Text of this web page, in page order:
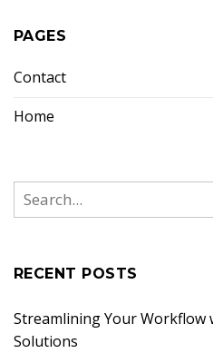
PAGES
Contact
Home
RECENT POSTS
Streamlining Your Workflow
Solutions